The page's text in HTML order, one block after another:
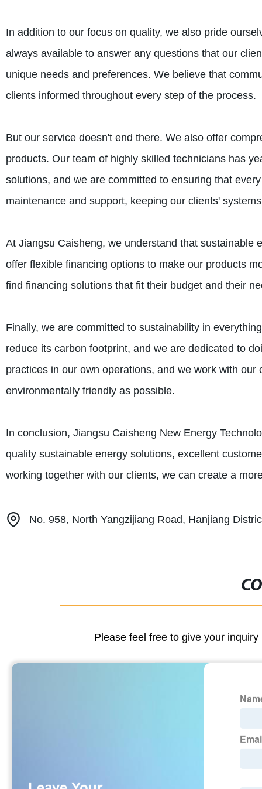
In addition to our focus on quality, we also pride
always available to answer any questions that our
unique needs and preferences. We believe that
clients informed throughout every step of the process.
But our service doesn't end there. We also offer
products. Our team of highly skilled technicians has
solutions, and we are committed to ensuring that
maintenance and support, keeping our clients'
At Jiangsu Caisheng, we understand that sustainable
offer flexible financing options to make our products
find financing solutions that fit their budget and their
Finally, we are committed to sustainability in
reduce its carbon footprint, and we are dedicated to
practices in our own operations, and we work with
environmentally friendly as possible.
In conclusion, Jiangsu Caisheng New Energy
quality sustainable energy solutions, excellent
working together with our clients, we can create a
No. 958, North Yangzijiang Road, Hanjiang
Please feel free to give your